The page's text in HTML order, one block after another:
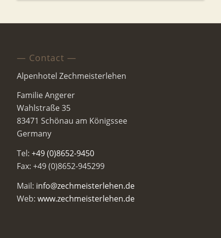
— Contact —
Alpenhotel Zechmeisterlehen
Familie Angerer
Wahlstraße 35
83471 Schönau am Königssee
Germany
Tel: +49 (0)8652-9450
Fax: +49 (0)8652-945299
Mail: info@zechmeisterlehen.de
Web: www.zechmeisterlehen.de